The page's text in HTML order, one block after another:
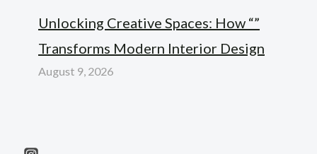
Unlocking Creative Spaces: How “”
Transforms Modern Interior Design
August 9, 2026